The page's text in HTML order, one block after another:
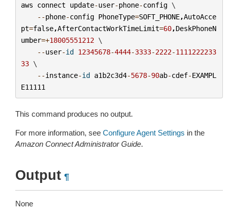
aws connect update-user-phone-config \
--phone-config PhoneType=SOFT_PHONE,AutoAcce
pt=false,AfterContactWorkTimeLimit=60,DeskPhoneN
umber=+18005551212 \
--user-id 12345678-4444-3333-2222-1111222233
33 \
--instance-id a1b2c3d4-5678-90ab-cdef-EXAMPL
E11111
This command produces no output.
For more information, see Configure Agent Settings in the
Amazon Connect Administrator Guide.
Output ¶
None